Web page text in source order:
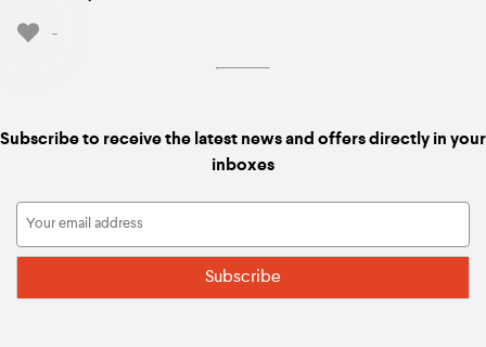
-
Subscribe to receive the latest news and offers directly in your
inboxes